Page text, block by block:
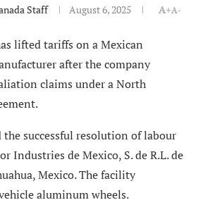
Staff August 6, 2025 A+A-
lifted tariffs on a Mexican
after the company
claims under a North
the successful resolution of labour
Industries de Mexico, S. de R.L. de
Mexico. The facility
aluminum wheels.